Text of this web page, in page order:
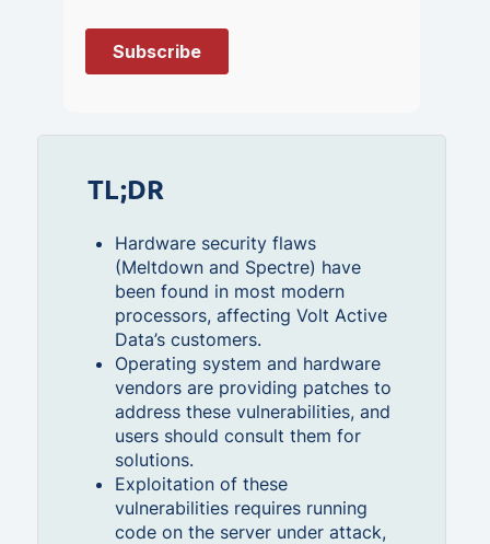
TL;DR
Hardware security flaws
(Meltdown and Spectre) have
been found in most modern
processors, affecting Volt Active
Data’s customers.
Operating system and hardware
vendors are providing patches to
address these vulnerabilities, and
users should consult them for
solutions.
Exploitation of these
vulnerabilities requires running
code on the server under attack,